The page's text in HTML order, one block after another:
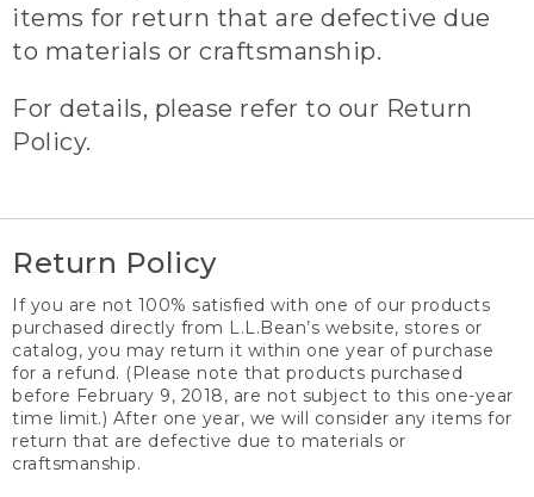
items for return that are defective due
to materials or craftsmanship.
For details, please refer to our Return
Policy.
Return Policy
If you are not 100% satisfied with one of our products
purchased directly from L.L.Bean’s website, stores or
catalog, you may return it within one year of purchase
for a refund. (Please note that products purchased
before February 9, 2018, are not subject to this one-year
time limit.) After one year, we will consider any items for
return that are defective due to materials or
craftsmanship.